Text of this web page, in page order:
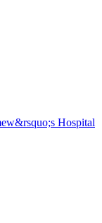
Hospital